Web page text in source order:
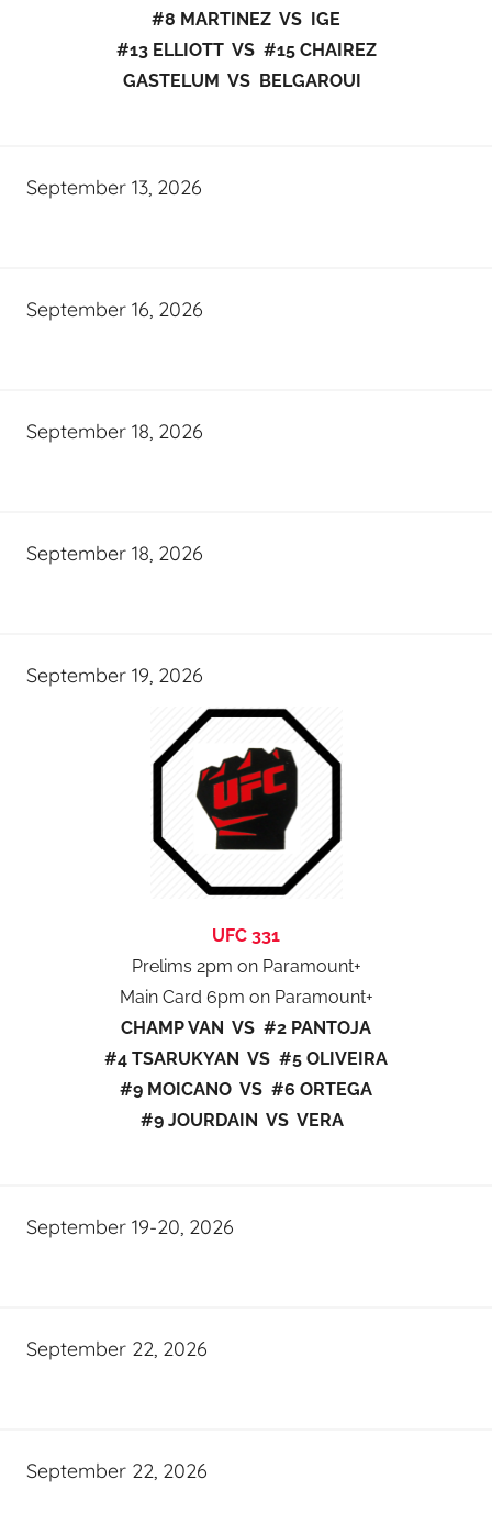
#8 MARTINEZ VS IGE
#13 ELLIOTT VS #15 CHAIREZ
GASTELUM VS BELGAROUI
September 13, 2026
September 16, 2026
September 18, 2026
September 18, 2026
September 19, 2026
UFC 331
Prelims 2pm on Paramount+
Main Card 6pm on Paramount+
CHAMP VAN VS #2 PANTOJA
#4 TSARUKYAN VS #5 OLIVEIRA
#9 MOICANO VS #6 ORTEGA
#9 JOURDAIN VS VERA
September 19-20, 2026
September 22, 2026
September 22, 2026